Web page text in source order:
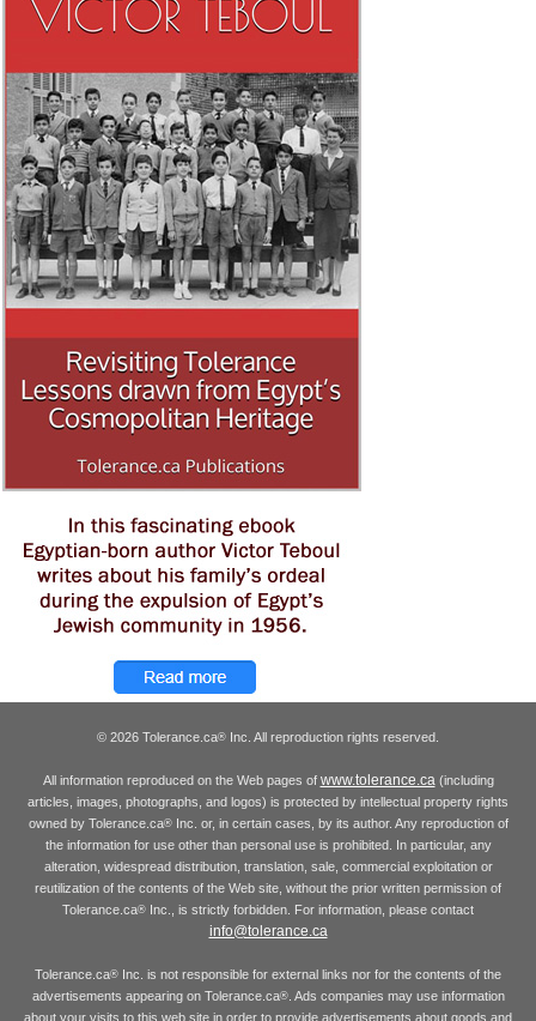
© 2026 Tolerance.ca® Inc. All reproduction rights reserved.
All information reproduced on the Web pages of www.tolerance.ca(including
articles, images, photographs, and logos) is protected by intellectual property rights
owned by Tolerance.ca®Inc. or, in certain cases, by its author. Any reproduction of
the information for use other than personal use is prohibited. In particular, any
alteration, widespread distribution, translation, sale, commercial exploitation or
reutilization of the contents of the Web site, without the prior written permission of
Tolerance.ca® Inc., is strictly forbidden. For information, please contact
info@tolerance.ca
Tolerance.ca® Inc. is not responsible for external links nor for the contents of the
advertisements appearing on Tolerance.ca®. Ads companies may use information
about your visits to this web site in order to provide advertisements about goods and